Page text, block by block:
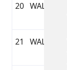
20 WALKING
21 WALKING